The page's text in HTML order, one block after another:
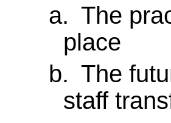
a. The
place
b. The
staff